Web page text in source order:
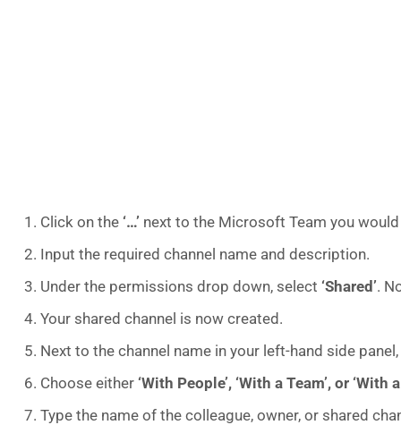
Click on the ‘…’ next to the Microsoft Team you
Input the required channel name and description.
Under the permissions drop down, select ‘Shared’.
Your shared channel is now created.
Next to the channel name in your left-hand side
Choose either ‘With People’, ‘With a Team’, or ‘With
Type the name of the colleague, owner, or shared